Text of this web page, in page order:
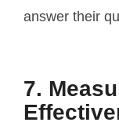
answer their
7.